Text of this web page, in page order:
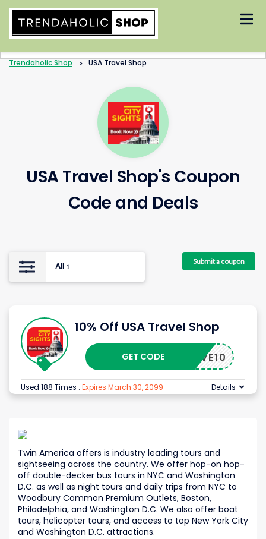
Trendaholic Shop > USA Travel Shop
USA Travel Shop's Coupon
Code and Deals
All 1
Submit a coupon
10% Off USA Travel Shop
SAVE10
GET CODE
Used 188 Times . Expires March 30, 2099 Details
Twin America offers is industry leading tours and
sightseeing across the country. We offer hop-on hop-
off double-decker bus tours in NYC and Washington
D.C. as well as night tours and daily trips from NYC to
Woodbury Common Premium Outlets, Boston,
Philadelphia, and Washington D.C. We also offer boat
tours, helicopter tours, and access to top New York City
and Washington D.C. attractions.